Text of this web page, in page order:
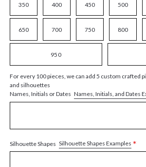
350 400 450 500
650 700 750 800
950
For every 100 pieces, we can add 5 custom crafted
and silhouettes
Names, Initials or Dates Names, Initials, and Dates
Silhouette Shapes Silhouette Shapes Examples *